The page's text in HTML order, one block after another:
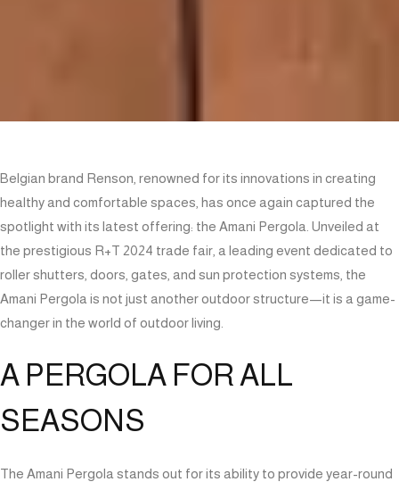
Belgian brand Renson, renowned for its innovations in creating
healthy and comfortable spaces, has once again captured the
spotlight with its latest offering: the Amani Pergola. Unveiled at
the prestigious R+T 2024 trade fair, a leading event dedicated to
roller shutters, doors, gates, and sun protection systems, the
Amani Pergola is not just another outdoor structure—it is a game-
changer in the world of outdoor living.
A PERGOLA FOR ALL
SEASONS
The Amani Pergola stands out for its ability to provide year-round